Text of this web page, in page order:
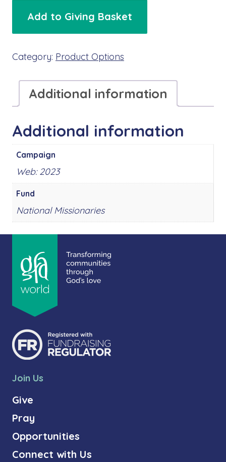
subscription
quantity
Add to Giving Basket
Category: Product Options
Additional information
Additional information
Campaign
Web: 2023
Fund
National Missionaries
Join Us
Give
Pray
Opportunities
Connect with Us